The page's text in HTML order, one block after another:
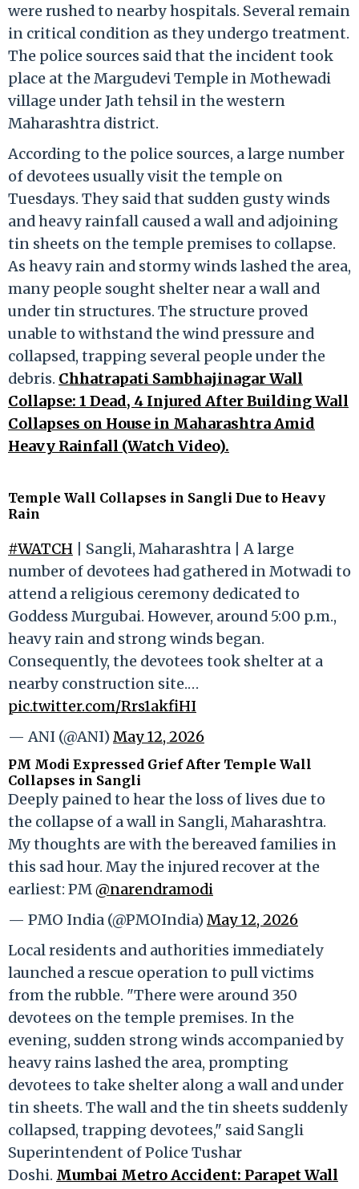
were rushed to nearby hospitals. Several remain
in critical condition as they undergo treatment.
The police sources said that the incident took
place at the Margudevi Temple in Mothewadi
village under Jath tehsil in the western
Maharashtra district.
According to the police sources, a large number
of devotees usually visit the temple on
Tuesdays. They said that sudden gusty winds
and heavy rainfall caused a wall and adjoining
tin sheets on the temple premises to collapse.
As heavy rain and stormy winds lashed the area,
many people sought shelter near a wall and
under tin structures. The structure proved
unable to withstand the wind pressure and
collapsed, trapping several people under the
debris. Chhatrapati Sambhajinagar Wall
Collapse: 1 Dead, 4 Injured After Building Wall
Collapses on House in Maharashtra Amid
Heavy Rainfall (Watch Video).
Temple Wall Collapses in Sangli Due to Heavy
Rain
#WATCH | Sangli, Maharashtra | A large
number of devotees had gathered in Motwadi to
attend a religious ceremony dedicated to
Goddess Murgubai. However, around 5:00 p.m.,
heavy rain and strong winds began.
Consequently, the devotees took shelter at a
nearby construction site.…
pic.twitter.com/Rrs1akfiHI
— ANI (@ANI)May 12, 2026
PM Modi Expressed Grief After Temple Wall
Collapses in Sangli
Deeply pained to hear the loss of lives due to
the collapse of a wall in Sangli, Maharashtra.
My thoughts are with the bereaved families in
this sad hour. May the injured recover at the
earliest: PM@narendramodi
— PMO India (@PMOIndia)May 12, 2026
Local residents and authorities immediately
launched a rescue operation to pull victims
from the rubble. "There were around 350
devotees on the temple premises. In the
evening, sudden strong winds accompanied by
heavy rains lashed the area, prompting
devotees to take shelter along a wall and under
tin sheets. The wall and the tin sheets suddenly
collapsed, trapping devotees," said Sangli
Superintendent of Police Tushar
Doshi. Mumbai Metro Accident: Parapet Wall